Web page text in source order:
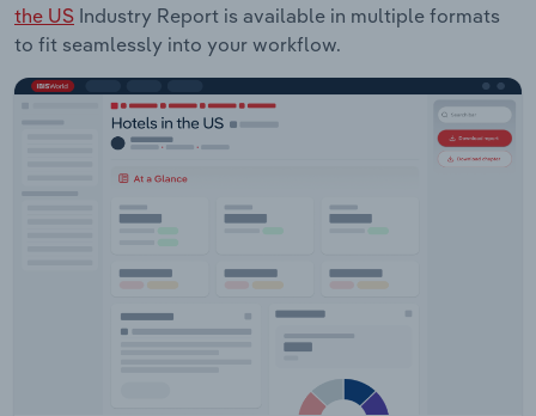
the US Industry Report is available in multiple formats
to fit seamlessly into your workflow.